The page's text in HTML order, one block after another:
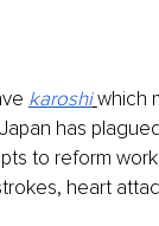
karoshi which
has
to reform
heart